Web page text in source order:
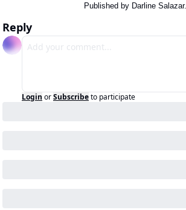
Published by Darline Salazar.
Reply
Login orSubscribeto participate